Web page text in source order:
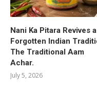
Nani Ka Pitara Revives a
Forgotten Indian
The Traditional Aam
Achar.
July 5, 2026